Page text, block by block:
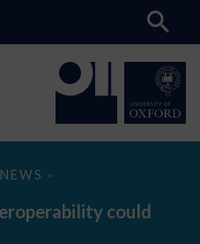
NEWS >
could